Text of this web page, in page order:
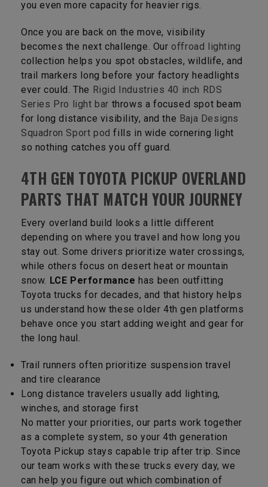
you even more capacity for heavier rigs.
Once you are back on the move, visibility
becomes the next challenge. Our offroad lighting
collection helps you spot obstacles, wildlife, and
trail markers long before your factory headlights
ever could. The Rigid Industries 40 inch RDS
Series Pro light bar throws a focused spot beam
for long distance visibility, and the Baja Designs
Squadron Sport pod fills in wide cornering light
so nothing catches you off guard.
4TH GEN TOYOTA PICKUP OVERLAND
PARTS THAT MATCH YOUR JOURNEY
Every overland build looks a little different
depending on where you travel and how long you
stay out. Some drivers prioritize water crossings,
while others focus on desert heat or mountain
snow. LCE Performance has been outfitting
Toyota trucks for decades, and that history helps
us understand how these older 4th gen platforms
behave once you start adding weight and gear for
the long haul.
Trail runners often prioritize suspension travel
and tire clearance
Long distance travelers usually add lighting,
winches, and storage first
No matter your priorities, our parts work together
as a complete system, so your 4th generation
Toyota Pickup stays capable trip after trip. Since
our team works with these trucks every day, we
can help you figure out which combination of